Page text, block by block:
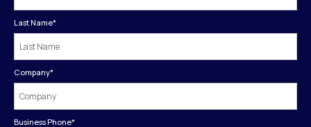
Last Name*
Company*
Business Phone*